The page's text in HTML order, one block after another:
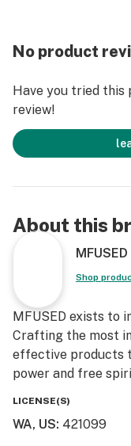
your journey with
Terpenes
+ Slim & Powerful
+ Full
+ Optimized
Follow our journey
No product
Have you tried this
review!
About this
MFUSED
Shop
MFUSED exists to
Crafting the most
effective products
power and free
LICENSE(S)
WA, US: 421099